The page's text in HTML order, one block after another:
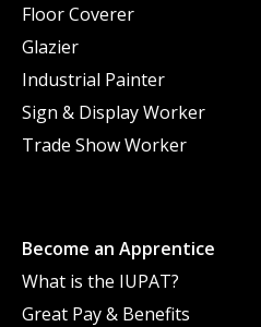
Floor Coverer
Glazier
Industrial Painter
Sign & Display Worker
Trade Show Worker
Become an Apprentice
What is the IUPAT?
Great Pay & Benefits